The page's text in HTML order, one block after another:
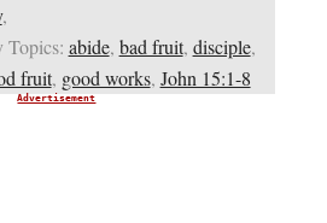
,
abide, bad fruit, disciple,
fruit, good works, John 15:1-8
Advertisement